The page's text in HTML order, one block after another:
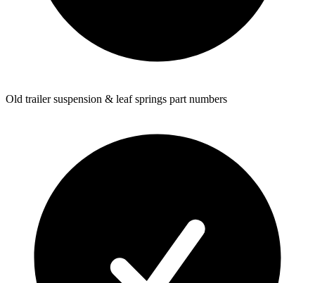
Old trailer suspension & leaf springs part numbers